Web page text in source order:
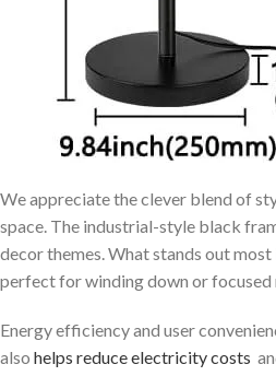
We appreciate the clever⁤ blend of
space. The industrial-style black
decor ⁤themes. What stands ⁤out
perfect for ⁤winding down⁤ or focused
Energy efficiency ​and user‌
also helps ⁢reduce electricity costs